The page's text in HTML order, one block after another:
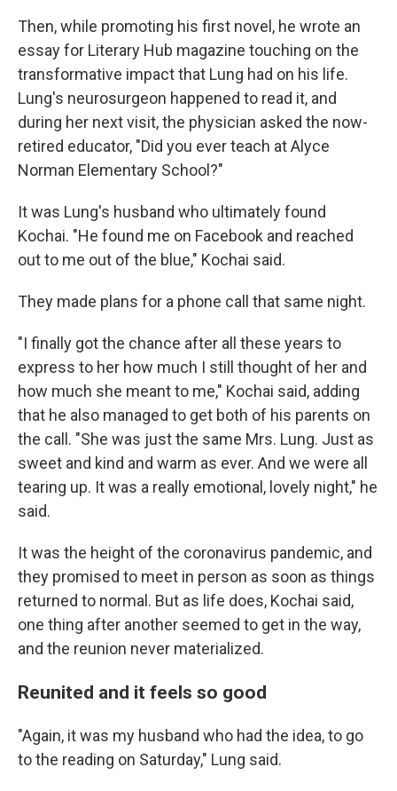
Then, while promoting his first novel, he wrote an
essay for Literary Hub magazine touching on the
transformative impact that Lung had on his life.
Lung's neurosurgeon happened to read it, and
during her next visit, the physician asked the now-
retired educator, "Did you ever teach at Alyce
Norman Elementary School?"
It was Lung's husband who ultimately found
Kochai. "He found me on Facebook and reached
out to me out of the blue," Kochai said.
They made plans for a phone call that same night.
"I finally got the chance after all these years to
express to her how much I still thought of her and
how much she meant to me," Kochai said, adding
that he also managed to get both of his parents on
the call. "She was just the same Mrs. Lung. Just as
sweet and kind and warm as ever. And we were all
tearing up. It was a really emotional, lovely night," he
said.
It was the height of the coronavirus pandemic, and
they promised to meet in person as soon as things
returned to normal. But as life does, Kochai said,
one thing after another seemed to get in the way,
and the reunion never materialized.
Reunited and it feels so good
"Again, it was my husband who had the idea, to go
to the reading on Saturday," Lung said.